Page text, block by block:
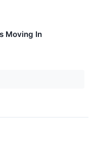
Moving In